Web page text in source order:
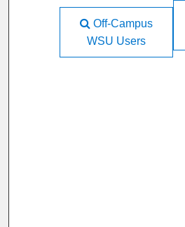
Off-Campus
WSU Users